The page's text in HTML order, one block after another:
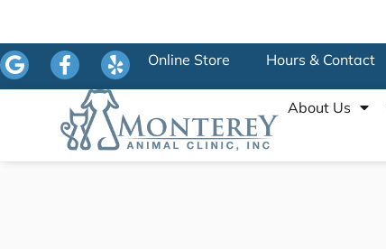
Online Store Hours & Contact
About Us